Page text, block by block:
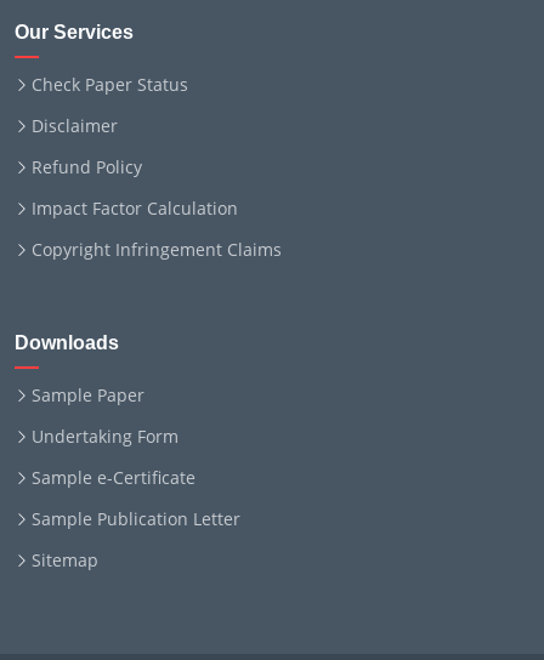
Our Services
Check Paper Status
Disclaimer
Refund Policy
Impact Factor Calculation
Copyright Infringement Claims
Downloads
Sample Paper
Undertaking Form
Sample e-Certificate
Sample Publication Letter
Sitemap